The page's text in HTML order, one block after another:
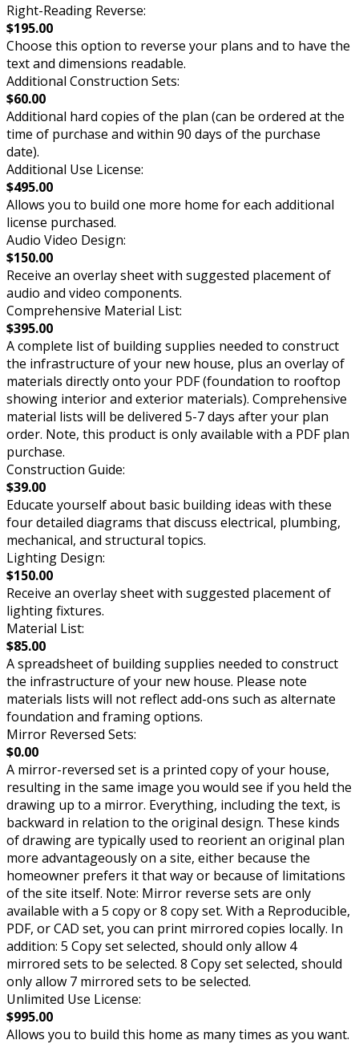
Right-Reading Reverse:
$195.00
Choose this option to reverse your plans and to have the
text and dimensions readable.
Additional Construction Sets:
$60.00
Additional hard copies of the plan (can be ordered at the
time of purchase and within 90 days of the purchase
date).
Additional Use License:
$495.00
Allows you to build one more home for each additional
license purchased.
Audio Video Design:
$150.00
Receive an overlay sheet with suggested placement of
audio and video components.
Comprehensive Material List:
$395.00
A complete list of building supplies needed to construct
the infrastructure of your new house, plus an overlay of
materials directly onto your PDF (foundation to rooftop
showing interior and exterior materials). Comprehensive
material lists will be delivered 5-7 days after your plan
order. Note, this product is only available with a PDF plan
purchase.
Construction Guide:
$39.00
Educate yourself about basic building ideas with these
four detailed diagrams that discuss electrical, plumbing,
mechanical, and structural topics.
Lighting Design:
$150.00
Receive an overlay sheet with suggested placement of
lighting fixtures.
Material List:
$85.00
A spreadsheet of building supplies needed to construct
the infrastructure of your new house. Please note
materials lists will not reflect add-ons such as alternate
foundation and framing options.
Mirror Reversed Sets:
$0.00
A mirror-reversed set is a printed copy of your house,
resulting in the same image you would see if you held the
drawing up to a mirror. Everything, including the text, is
backward in relation to the original design. These kinds
of drawing are typically used to reorient an original plan
more advantageously on a site, either because the
homeowner prefers it that way or because of limitations
of the site itself. Note: Mirror reverse sets are only
available with a 5 copy or 8 copy set. With a Reproducible,
PDF, or CAD set, you can print mirrored copies locally. In
addition: 5 Copy set selected, should only allow 4
mirrored sets to be selected. 8 Copy set selected, should
only allow 7 mirrored sets to be selected.
Unlimited Use License:
$995.00
Allows you to build this home as many times as you want.